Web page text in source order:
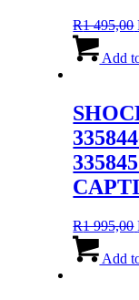
R1 495,00
Add
R1 995,00
Add